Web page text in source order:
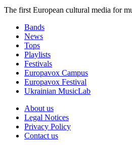
The first European cultural media for
Bands
News
Tops
Playlists
Festivals
Europavox Campus
Europavox Festival
Ukrainian MusicLab
About us
Legal Notices
Privacy Policy
Contact us